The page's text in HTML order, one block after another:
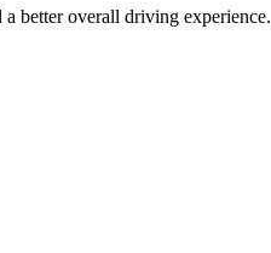
better overall driving experience.